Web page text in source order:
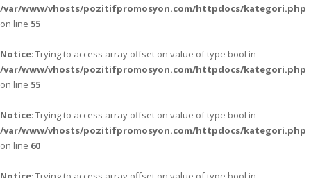
/var/www/vhosts/pozitifpromosyon.com/httpdocs/kategori.php
on line 55
Notice: Trying to access array offset on value of type bool in
/var/www/vhosts/pozitifpromosyon.com/httpdocs/kategori.php
on line 55
Notice: Trying to access array offset on value of type bool in
/var/www/vhosts/pozitifpromosyon.com/httpdocs/kategori.php
on line 60